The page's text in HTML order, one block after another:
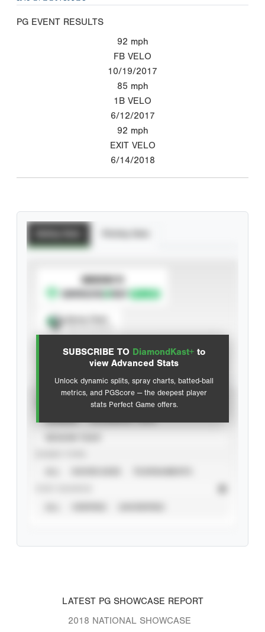
PG EVENT RESULTS
92 mph
FB VELO
10/19/2017
85 mph
1B VELO
6/12/2017
92 mph
EXIT VELO
6/14/2018
SUBSCRIBE TO DiamondKast+ to
view Advanced Stats
Unlock dynamic splits, spray charts, batted-ball
metrics, and PGScore — the deepest player
stats Perfect Game offers.
SUBSCRIBE TO
Advanced Statistics
LATEST PG SHOWCASE REPORT
2018 NATIONAL SHOWCASE